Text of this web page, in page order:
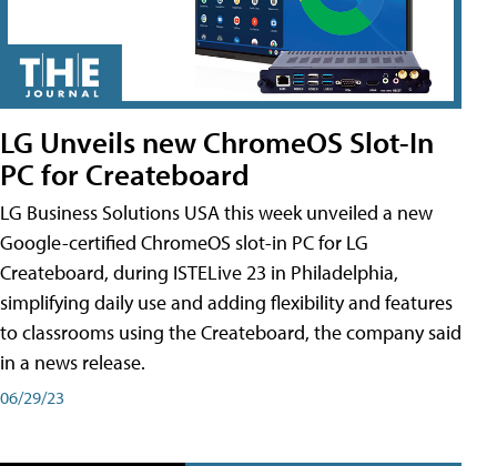
LG Unveils new ChromeOS Slot-In
PC for Createboard
LG Business Solutions USA this week unveiled a new
Google-certified ChromeOS slot-in PC for LG
Createboard, during ISTELive 23 in Philadelphia,
simplifying daily use and adding flexibility and features
to classrooms using the Createboard, the company said
in a news release.
06/29/23